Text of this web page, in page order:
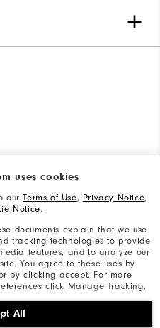
uses cookies
ourTerms of Use, Privacy Notice,
Notice.
documents explain that we use
tracking technologies to provide
features, and to analyze our
You agree to these uses by
by clicking accept. For more
click Manage Tracking.
All
Rights Reserved. #1 Claim
Survey Results